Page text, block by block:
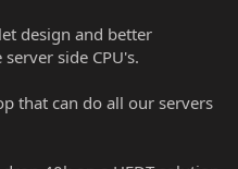
design and better
side CPU's.
that can do all our servers